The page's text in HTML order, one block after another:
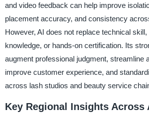
and video feedback can help improve
placement accuracy, and consistency
However, AI does not replace technical
knowledge, or hands-on certification. Its
augment professional judgment, streamline
improve customer experience, and
across lash studios and beauty service
Key Regional Insights Across